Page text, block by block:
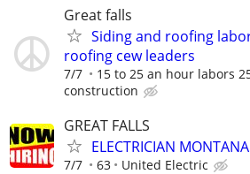
Great falls
Siding and roofing
roofing cew leaders
7/7 15 to 25 an hour labors
construction
GREAT FALLS
ELECTRICIAN MONTANA
7/7 63 United Electric